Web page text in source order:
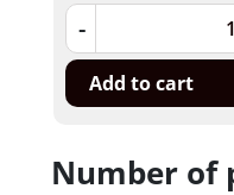
-
Add to cart
Number of